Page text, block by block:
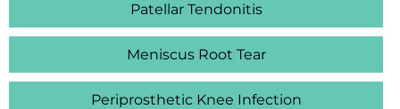
Patellar Tendonitis
Meniscus Root Tear
Periprosthetic Knee Infection